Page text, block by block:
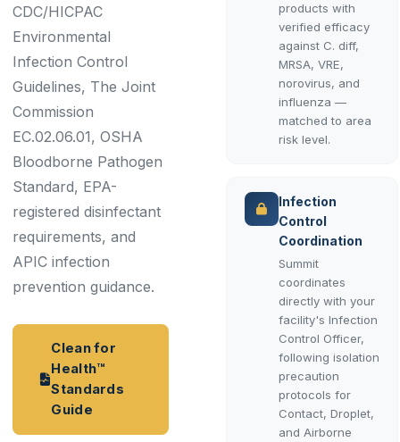
CDC/HICPAC
Environmental
Infection Control
Guidelines, The Joint
Commission
EC.02.06.01, OSHA
Bloodborne Pathogen
Standard, EPA-
registered disinfectant
requirements, and
APIC infection
prevention guidance.
Clean for
Health™
Standards
Guide
products with
verified efficacy
against C. diff,
MRSA, VRE,
norovirus, and
influenza —
matched to area
risk level.
Infection
Control
Coordination
Summit
coordinates
directly with your
facility's Infection
Control Officer,
following isolation
precaution
protocols for
Contact, Droplet,
and Airborne